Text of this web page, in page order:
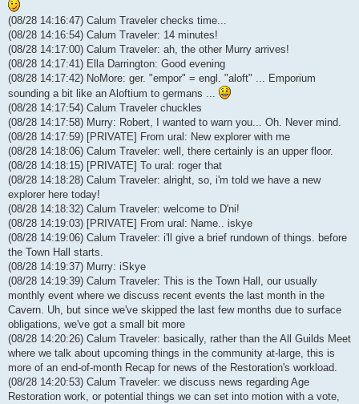
(08/28 14:16:47) Calum Traveler checks time...
(08/28 14:16:54) Calum Traveler: 14 minutes!
(08/28 14:17:00) Calum Traveler: ah, the other Murry arrives!
(08/28 14:17:41) Ella Darrington: Good evening
(08/28 14:17:42) NoMore: ger. "empor" = engl. "aloft" ... Emporium
sounding a bit like an Aloftium to germans ...
(08/28 14:17:54) Calum Traveler chuckles
(08/28 14:17:58) Murry: Robert, I wanted to warn you... Oh. Never mind.
(08/28 14:17:59) [PRIVATE] From ural: New explorer with me
(08/28 14:18:06) Calum Traveler: well, there certainly is an upper floor.
(08/28 14:18:15) [PRIVATE] To ural: roger that
(08/28 14:18:28) Calum Traveler: alright, so, i'm told we have a new
explorer here today!
(08/28 14:18:32) Calum Traveler: welcome to D'ni!
(08/28 14:19:03) [PRIVATE] From ural: Name.. iskye
(08/28 14:19:06) Calum Traveler: i'll give a brief rundown of things. before
the Town Hall starts.
(08/28 14:19:37) Murry: iSkye
(08/28 14:19:39) Calum Traveler: This is the Town Hall, our usually
monthly event where we discuss recent events the last month in the
Cavern. Uh, but since we've skipped the last few months due to surface
obligations, we've got a small bit more
(08/28 14:20:26) Calum Traveler: basically, rather than the All Guilds Meet
where we talk about upcoming things in the community at-large, this is
more of an end-of-month Recap for news of the Restoration's workload.
(08/28 14:20:53) Calum Traveler: we discuss news regarding Age
Restoration work, or potential things we can set into motion with a vote,